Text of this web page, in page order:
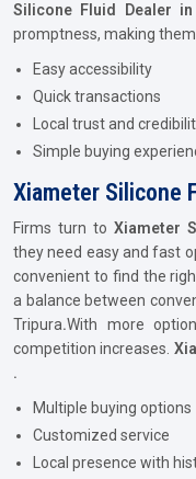
Silicone Fluid Dealer
promptness, making
Easy accessibility
Quick transactions
Local trust and
Simple buying
Xiameter Silicone
Firms turn to Xiameter
they need easy and fast
convenient to find the
a balance between
Tripura.With more
competition increases.
.
Multiple buying options
Customized service
Local presence with